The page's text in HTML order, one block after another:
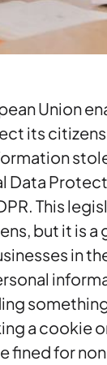
Union
its
Data
This
but it is a
in
a cookie
fined for